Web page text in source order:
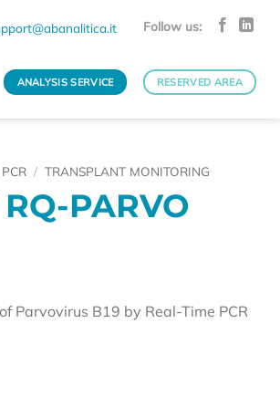
Follow us:
ANALYSIS SERVICE RESERVED AREA
/ TRANSPLANT MONITORING
PARVO
Parvovirus B19 by Real-Time PCR